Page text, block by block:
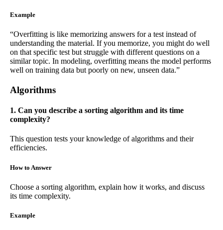
Example
“Overfitting is like memorizing answers for a test instead of
understanding the material. If you memorize, you might do well
on that specific test but struggle with different questions on a
similar topic. In modeling, overfitting means the model performs
well on training data but poorly on new, unseen data.”
Algorithms
1. Can you describe a sorting algorithm and its time
complexity?
This question tests your knowledge of algorithms and their
efficiencies.
How to Answer
Choose a sorting algorithm, explain how it works, and discuss
its time complexity.
Example